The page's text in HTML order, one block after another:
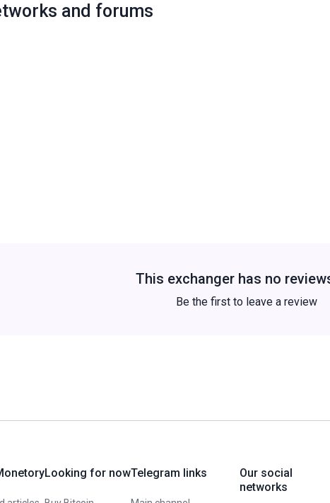
and forums
This exchanger has no
Be the first to leave a review
Looking for nowTelegram links
Our social
networks